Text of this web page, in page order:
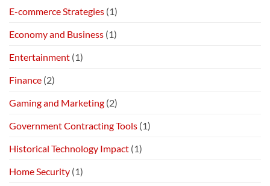
E-commerce Strategies (1)
Economy and Business (1)
Entertainment (1)
Finance (2)
Gaming and Marketing (2)
Government Contracting Tools (1)
Historical Technology Impact (1)
Home Security (1)